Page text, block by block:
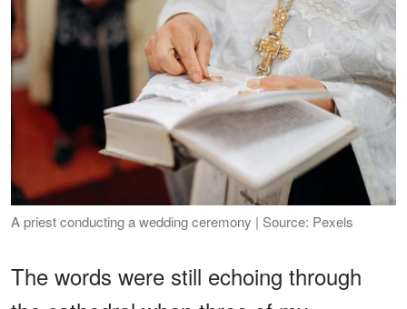
A priest conducting a wedding ceremony | Source: Pexels
The words were still echoing through